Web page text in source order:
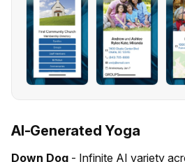
AI-Generated Yoga
Down Dog - Infinite AI variety